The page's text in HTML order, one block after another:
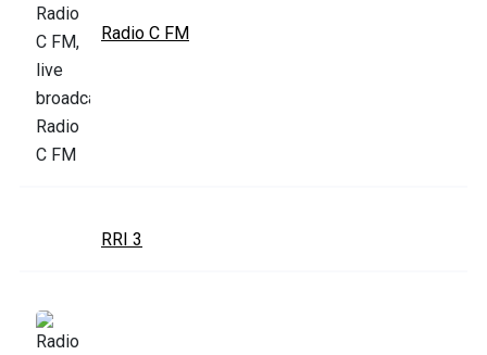
Radio C FM
RRI 3